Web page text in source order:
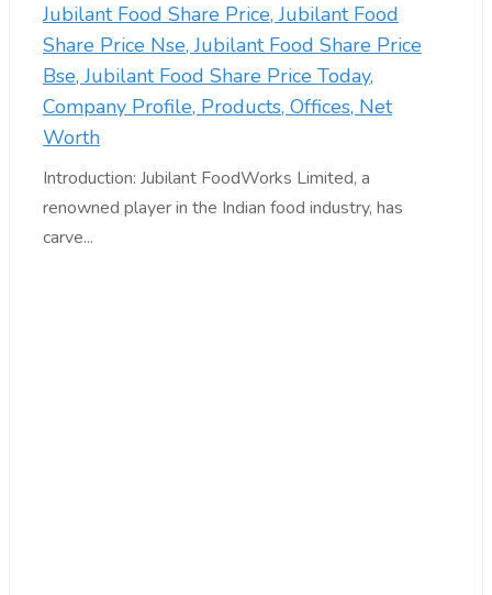
Jubilant Food Share Price, Jubilant Food
Share Price Nse, Jubilant Food Share Price
Bse, Jubilant Food Share Price Today,
Company Profile, Products, Offices, Net
Worth
Introduction: Jubilant FoodWorks Limited, a
renowned player in the Indian food industry, has
carve...